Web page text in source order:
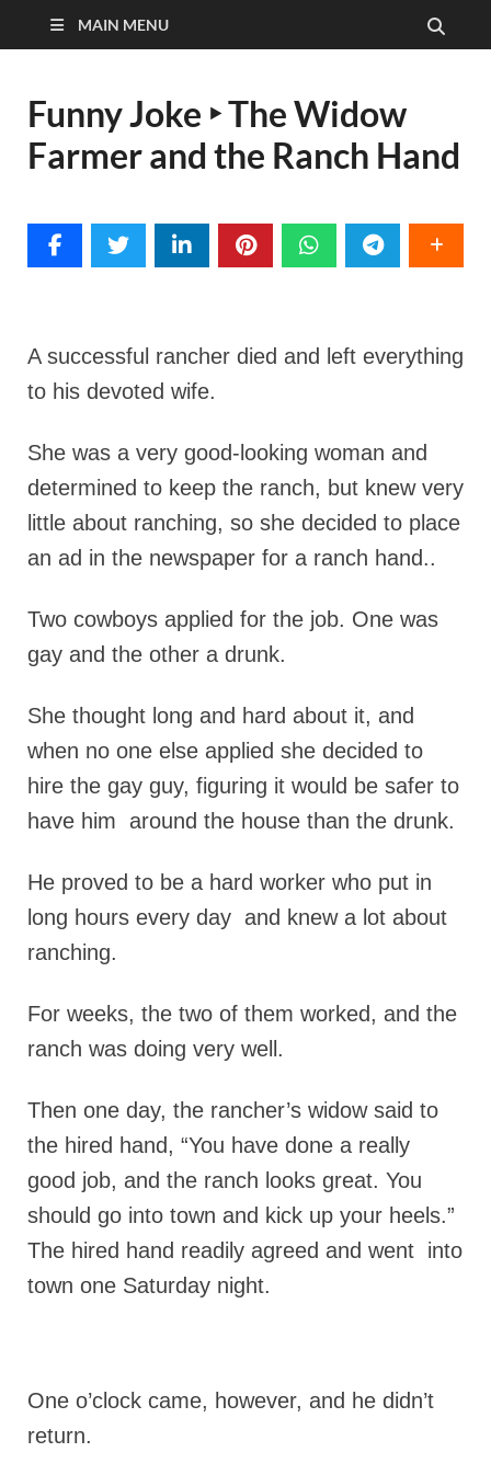
MAIN MENU
Funny Joke ‣ The Widow
Farmer and the Ranch Hand
A successful rancher died and left everything
to his devoted wife.
She was a very good-looking woman and
determined to keep the ranch, but knew very
little about ranching, so she decided to place
an ad in the newspaper for a ranch hand..
Two cowboys applied for the job. One was
gay and the other a drunk.
She thought long and hard about it, and
when no one else applied she decided to
hire the gay guy, figuring it would be safer to
have him around the house than the drunk.
He proved to be a hard worker who put in
long hours every day and knew a lot about
ranching.
For weeks, the two of them worked, and the
ranch was doing very well.
Then one day, the rancher’s widow said to
the hired hand, “You have done a really
good job, and the ranch looks great. You
should go into town and kick up your heels.”
The hired hand readily agreed and went into
town one Saturday night.
One o’clock came, however, and he didn’t
return.